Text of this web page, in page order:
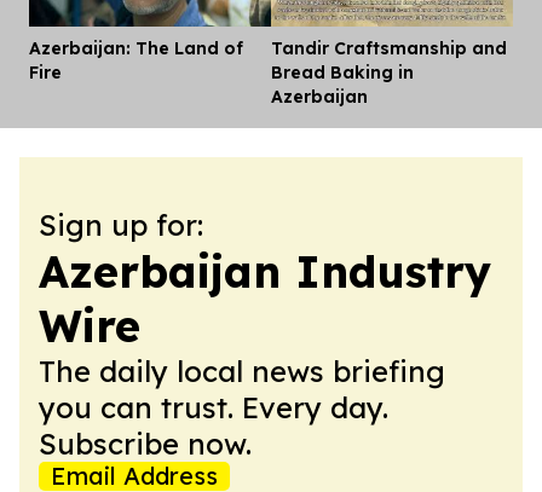
Azerbaijan: The Land of
Fire
Tandir Craftsmanship and
Bread Baking in
Azerbaijan
Sign up for:
Azerbaijan Industry
Wire
The daily local news briefing
you can trust. Every day.
Subscribe now.
Email Address